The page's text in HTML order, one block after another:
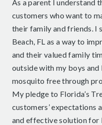
As a parent I understand
customers who want to
their family and friends. I
Beach, FL as a way to
and their valued family
outside with my boys
mosquito free through
My pledge to Florida’s
customers’ expectations
and effective solution